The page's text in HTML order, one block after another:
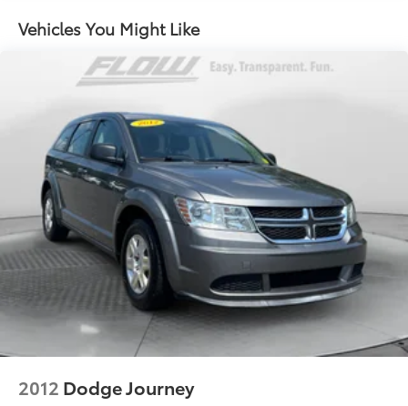
Safety Package 1 includes (UGN) Enhanced
Automatic Emergency Braking, (KSG) Adaptive
Cruise Control , (CTB) Intersection Automatic
Emergency Braking, (UOW) Side bicyclist Alert,
(UKM) Lane keep assist with Lane Departure
Warning, enhanced and (UVZ) Reverse Automatic
Braking
Driver Confidence Package includes (KI6) 120V-volt
power outlet, (UKK) Rear Pedestrian Alert, (UV2)
HD Surround Vision and (UVX) Traffic Sign
Recognition
Trailering Package includes Hitch with hitch cover,
(PZ8) Hitch View, (CTT) Hitch Guidance, (V08)
heavy-duty cooling system and (KW5) 220 amp
Vehicles You Might Like
2012 Dodge Journey